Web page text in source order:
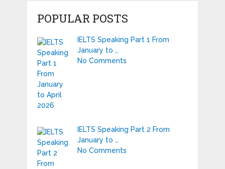
POPULAR POSTS
IELTS Speaking Part 1 From
January to …
No Comments
IELTS Speaking Part 2 From
January to …
No Comments